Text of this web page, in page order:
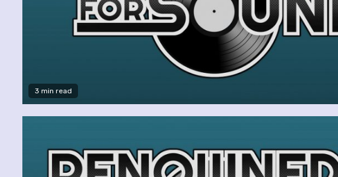
3 min read